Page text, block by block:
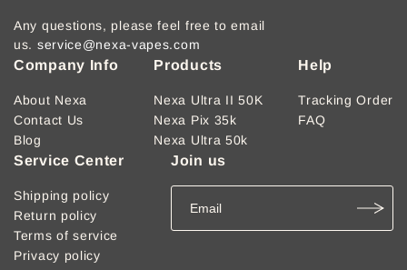
Any questions, please feel free to email
us. service@nexa-vapes.com
Company Info
About Nexa
Contact Us
Blog
Products
Nexa Ultra II 50K
Nexa Pix 35k
Nexa Ultra 50k
Help
Tracking Order
FAQ
Service Center
Shipping policy
Return policy
Terms of service
Privacy policy
Join us